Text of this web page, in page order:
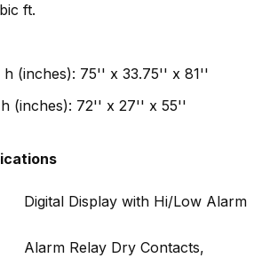
ft.
h (inches): 75'' x 33.75'' x 81''
(inches): 72'' x 27'' x 55''
Digital Display with Hi/Low Alarm
Alarm Relay Dry Contacts,